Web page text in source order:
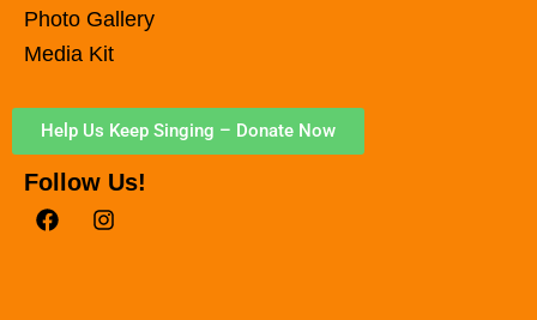
Photo Gallery
Media Kit
Help Us Keep Singing – Donate Now
Follow Us!
F
a
I
n